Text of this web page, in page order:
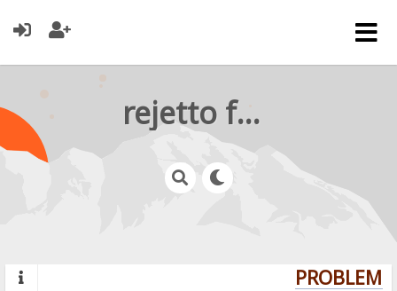
rejetto forum